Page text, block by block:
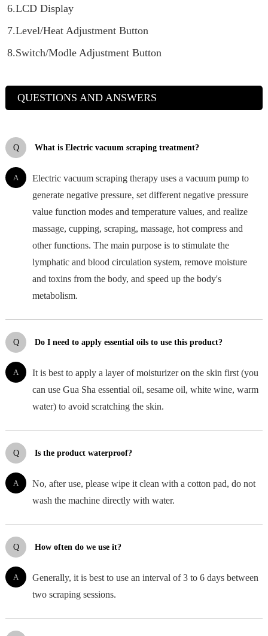
6.LCD Display
7.Level/Heat Adjustment Button
8.Switch/Modle Adjustment Button
QUESTIONS AND ANSWERS
Q What is Electric vacuum scraping treatment?
A
Electric vacuum scraping therapy uses a vacuum pump to
generate negative pressure, set different negative pressure
value function modes and temperature values, and realize
massage, cupping, scraping, massage, hot compress and
other functions. The main purpose is to stimulate the
lymphatic and blood circulation system, remove moisture
and toxins from the body, and speed up the body's
metabolism.
Q Do I need to apply essential oils to use this product?
A
It is best to apply a layer of moisturizer on the skin first (you
can use Gua Sha essential oil, sesame oil, white wine, warm
water) to avoid scratching the skin.
Q Is the product waterproof?
A
No, after use, please wipe it clean with a cotton pad, do not
wash the machine directly with water.
Q How often do we use it?
A
Generally, it is best to use an interval of 3 to 6 days between
two scraping sessions.